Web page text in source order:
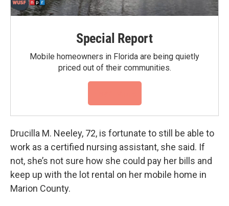
Special Report
Mobile homeowners in Florida are being quietly
priced out of their communities.
Drucilla M. Neeley, 72, is fortunate to still be able to
work as a certified nursing assistant, she said. If
not, she’s not sure how she could pay her bills and
keep up with the lot rental on her mobile home in
Marion County.